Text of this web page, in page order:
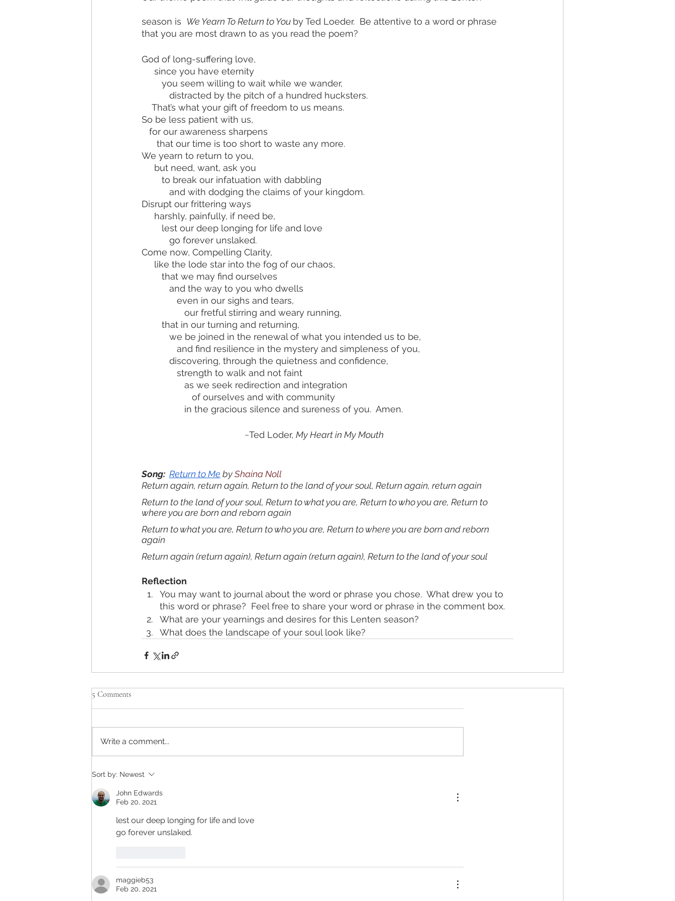
season is We Yearn To Return to You by Ted Loeder.  Be attentive to a word or phrase
that you are most drawn to as you read the poem?
God of long-suffering love,
     since you have eternity
        you seem willing to wait while we wander,
           distracted by the pitch of a hundred hucksters.
    That’s what your gift of freedom to us means.
So be less patient with us,
   for our awareness sharpens
      that our time is too short to waste any more.
We yearn to return to you,
     but need, want, ask you
        to break our infatuation with dabbling
           and with dodging the claims of your kingdom.
Disrupt our frittering ways
     harshly, painfully, if need be,
        lest our deep longing for life and love
           go forever unslaked.
Come now, Compelling Clarity,
     like the lode star into the fog of our chaos,
        that we may find ourselves
           and the way to you who dwells
              even in our sighs and tears,
                 our fretful stirring and weary running,
        that in our turning and returning,
           we be joined in the renewal of what you intended us to be,
              and find resilience in the mystery and simpleness of you,
           discovering, through the quietness and confidence,
              strength to walk and not faint
                 as we seek redirection and integration
                    of ourselves and with community
                 in the gracious silence and sureness of you.  Amen.
       					 ~Ted Loder,
My Heart in My Mouth
Song: Return to Me by Shaina Noll
Return again, return again, Return to the land of your soul, Return again, return again
Return to the land of your soul, Return to what you are, Return to who you are, Return to
where you are born and reborn again
Return to what you are, Return to who you are, Return to where you are born and reborn
again
Return again (return again), Return again (return again), Return to the land of your soul
Reflection
You may want to journal about the word or phrase you chose.  What drew you to
this word or phrase?  Feel free to share your word or phrase in the comment box.
What are your yearnings and desires for this Lenten season?
What does the landscape of your soul look like?
5 Comments
Write a comment...
Sort by: Newest
John Edwards
Feb 20, 2021
lest our deep longing for life and love
go forever unslaked.
maggieb53
Feb 20, 2021